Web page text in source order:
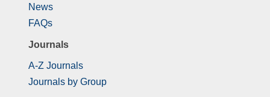
News
FAQs
Journals
A-Z Journals
Journals by Group